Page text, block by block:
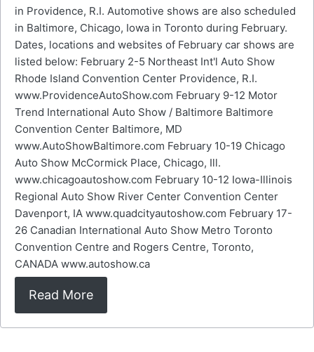
in Providence, R.I. Automotive shows are also scheduled
in Baltimore, Chicago, Iowa in Toronto during February.
Dates, locations and websites of February car shows are
listed below: February 2-5 Northeast Int'l Auto Show
Rhode Island Convention Center Providence, R.I.
www.ProvidenceAutoShow.com February 9-12 Motor
Trend International Auto Show / Baltimore Baltimore
Convention Center Baltimore, MD
www.AutoShowBaltimore.com February 10-19 Chicago
Auto Show McCormick Place, Chicago, Ill.
www.chicagoautoshow.com February 10-12 Iowa-Illinois
Regional Auto Show River Center Convention Center
Davenport, IA www.quadcityautoshow.com February 17-
26 Canadian International Auto Show Metro Toronto
Convention Centre and Rogers Centre, Toronto,
CANADA www.autoshow.ca
Read More